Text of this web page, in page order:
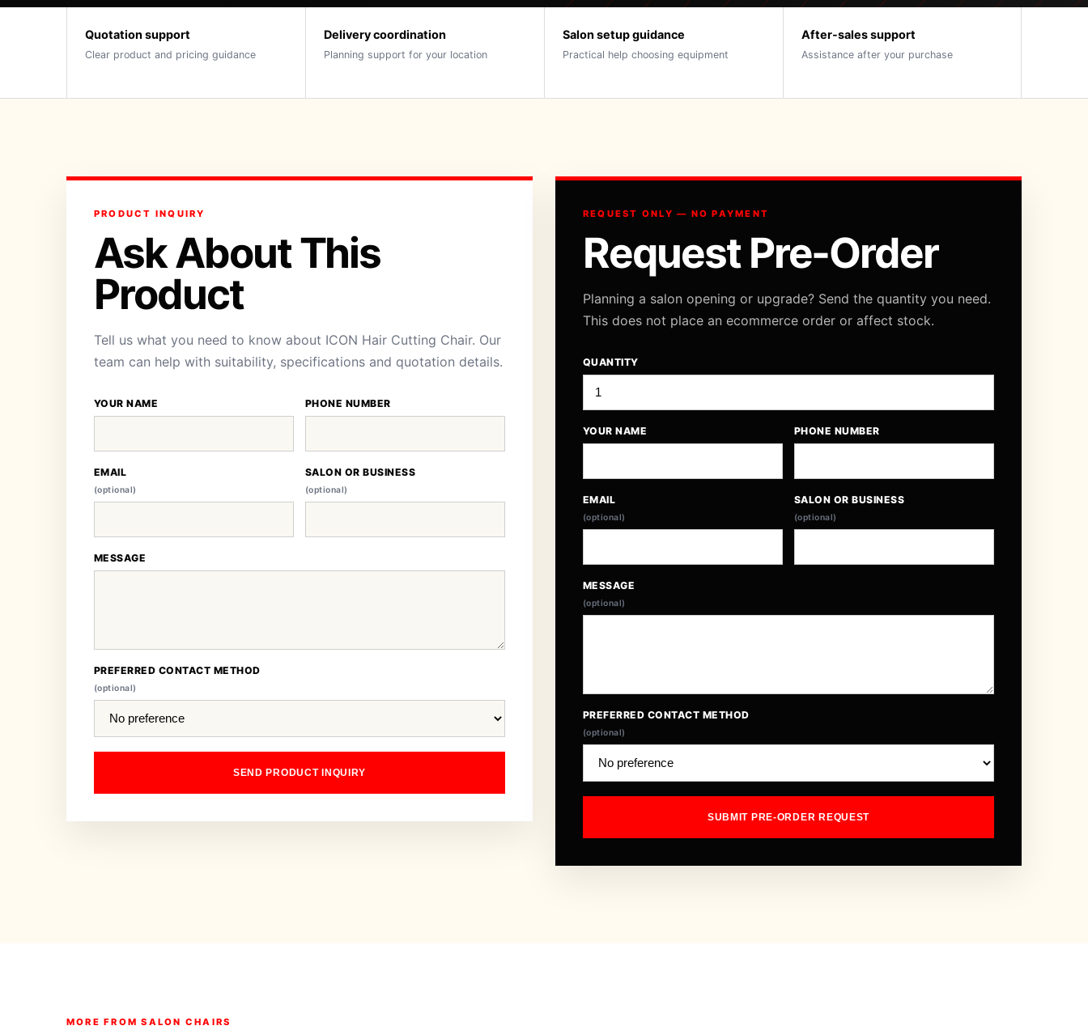
Quotation support
Clear product and pricing guidance
Delivery coordination
Planning support for your location
Salon setup guidance
Practical help choosing equipment
After-sales support
Assistance after your purchase
PRODUCT INQUIRY
Ask About This
Product
Tell us what you need to know about ICON Hair Cutting Chair. Our
team can help with suitability, specifications and quotation details.
YOUR NAME PHONE NUMBER
EMAIL
(optional)
SALON OR BUSINESS
(optional)
MESSAGE
PREFERRED CONTACT METHOD
(optional)
SEND PRODUCT INQUIRY
REQUEST ONLY — NO PAYMENT
Request Pre-Order
Planning a salon opening or upgrade? Send the quantity you need.
This does not place an ecommerce order or affect stock.
QUANTITY
YOUR NAME PHONE NUMBER
EMAIL
(optional)
SALON OR BUSINESS
(optional)
MESSAGE
(optional)
PREFERRED CONTACT METHOD
(optional)
SUBMIT PRE-ORDER REQUEST
MORE FROM SALON CHAIRS